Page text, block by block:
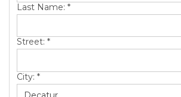
Asphalt Shingles
Metal Roofing
Last Name: *
Street: *
City: *